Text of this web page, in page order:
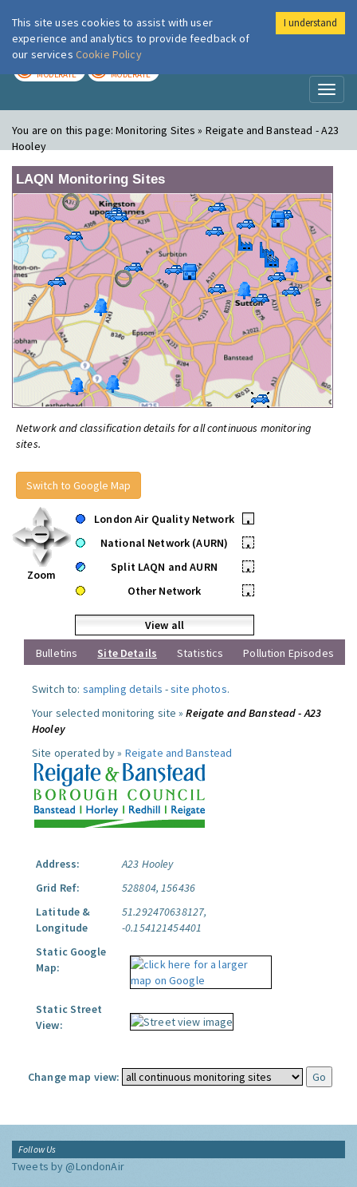
London Air
MODERATE MODERATE
You are on this page:Monitoring Sites » Reigate and Banstead - A23
Hooley
LAQN Monitoring Sites
Network and classification details for all continuous monitoring
sites.
Switch to Google Map
Zoom
London Air Quality Network
•
National Network (AURN)
•
Split LAQN and AURN
•
Other Network
•
View all
Bulletins
Site Details Statistics Pollution Episodes
Switch to: sampling details -site photos.
Your selected monitoring site »Reigate and Banstead - A23
Hooley
Site operated by » Reigate and Banstead
Address:
A23 Hooley
Grid Ref:
528804, 156436
Latitude &
Longitude
51.292470638127,
-0.154121454401
Static Google
Map:
Static Street
View:
Change map view:
Follow Us
Tweets by @LondonAir
This site uses cookies to assist with user
experience and analytics to provide feedback of
our services Cookie Policy
I understand